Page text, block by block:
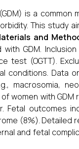
is a common
This study
and
GDM.
test (OGTT).
conditions. Data
macrosomia,
women with GDM
Fetal outcomes
(8%). Detailed
and fetal